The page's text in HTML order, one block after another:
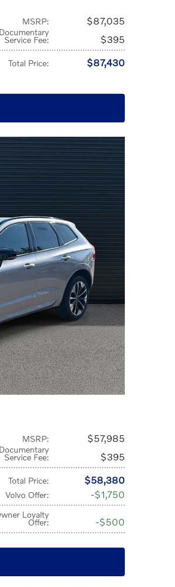
MSRP: $87,035
Documentary
Service Fee: $395
Total Price: $87,430
MSRP: $57,985
Documentary
Service Fee: $395
Total Price: $58,380
Volvo Offer: $1,750
Loyalty
Offer: $500